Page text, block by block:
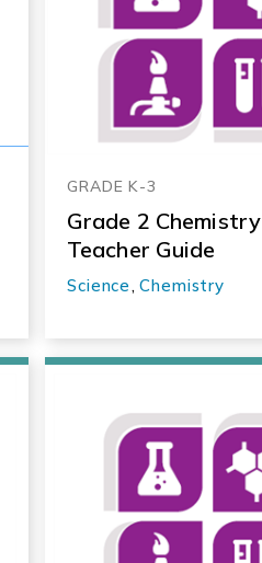
GRADE K-3
Grade 2 Chemistry
Teacher Guide
Science,Chemistry